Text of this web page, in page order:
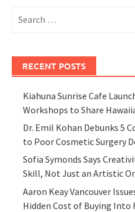
for:
RECENT POSTS
Kiahuna Sunrise Cafe
Workshops to Share
Dr. Emil Kohan Debunks 5
to Poor Cosmetic Surgery
Sofia Symonds Says
Skill, Not Just an Artistic
Aaron Keay Vancouver
Hidden Cost of Buying Into